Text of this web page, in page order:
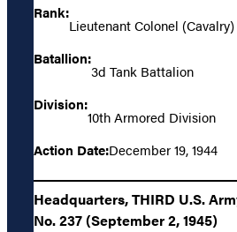
Rank:
Lieutenant Colonel (Cavalry)
Batallion:
3d Tank Battalion
Division:
10th Armored Division
Action Date:December 19, 1944
Headquarters, THIRD U.S.
No. 237 (September 2, 1945)